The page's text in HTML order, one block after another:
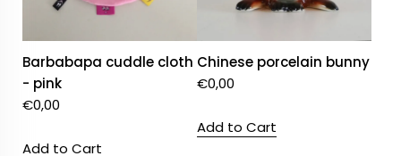
Barbabapa cuddle cloth
- pink
€0,00
Add to Cart
Chinese porcelain bunny
€0,00
Add to Cart